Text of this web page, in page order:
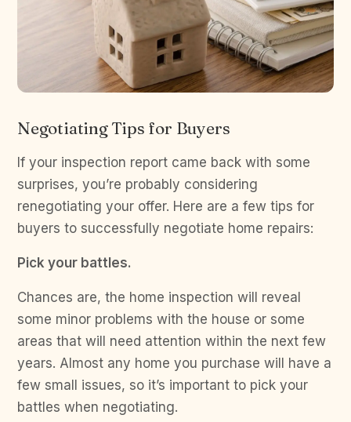
Negotiating Tips for Buyers
If your inspection report came back with some
surprises, you’re probably considering
renegotiating your offer. Here are a few tips for
buyers to successfully negotiate home repairs:
Pick your battles.
Chances are, the home inspection will reveal
some minor problems with the house or some
areas that will need attention within the next few
years. Almost any home you purchase will have a
few small issues, so it’s important to pick your
battles when negotiating.